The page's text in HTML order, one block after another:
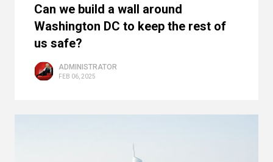
Can we build a wall around
Washington DC to keep the rest of
us safe?
ADMINISTRATOR
FEB 06, 2025